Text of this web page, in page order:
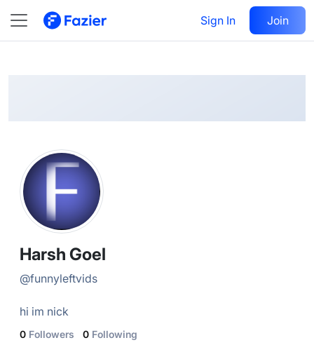
Sign In Join
@ funnyleftvids
Follow
Harsh Goel
@funnyleftvids
hi im nick
0 Followers 0 Following